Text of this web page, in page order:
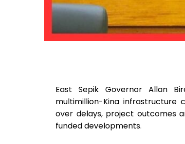
East Sepik Governor Allan
multimillion-Kina infrastructure
over delays, project outcomes
funded developments.